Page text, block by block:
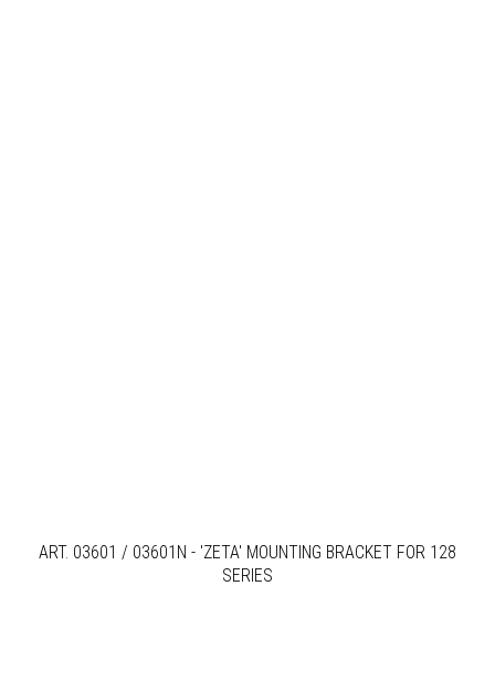
ART. 03601 / 03601N - 'ZETA' MOUNTING BRACKET FOR 128
SERIES